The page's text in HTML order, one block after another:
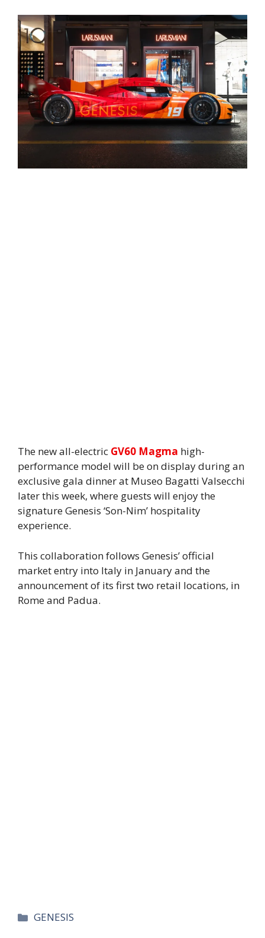
The new all-electric GV60 Magma high-
performance model will be on display during an
exclusive gala dinner at Museo Bagatti Valsecchi
later this week, where guests will enjoy the
signature Genesis ‘Son-Nim’ hospitality
experience.
This collaboration follows Genesis’ official
market entry into Italy in January and the
announcement of its first two retail locations, in
Rome and Padua.
카
GENESIS